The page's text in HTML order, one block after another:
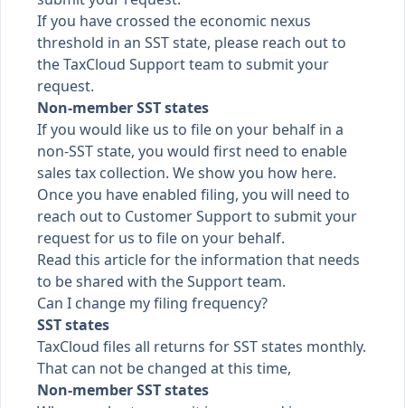
If you have crossed the economic nexus
threshold in an SST state, please reach out to
the TaxCloud Support team to submit your
request.
Non-member SST states
If you would like us to file on your behalf in a
non-SST state, you would first need to enable
sales tax collection. Weshow you how here.
Once you have enabled filing, you will need to
reach out to Customer Support to submit your
request for us to file on your behalf.
Read this article for the information that needs
to be shared with the Support team.
Can I change my filing frequency?
SST states
TaxCloud files all returns for SST states monthly.
That can not be changed at this time,
Non-member SST states